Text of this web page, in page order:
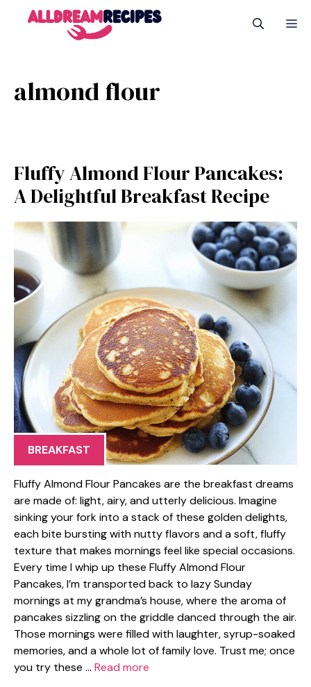
almond flour
Fluffy Almond Flour Pancakes:
A Delightful Breakfast Recipe
BREAKFAST
Fluffy Almond Flour Pancakes are the breakfast dreams
are made of: light, airy, and utterly delicious. Imagine
sinking your fork into a stack of these golden delights,
each bite bursting with nutty flavors and a soft, fluffy
texture that makes mornings feel like special occasions.
Every time I whip up these Fluffy Almond Flour
Pancakes, I’m transported back to lazy Sunday
mornings at my grandma’s house, where the aroma of
pancakes sizzling on the griddle danced through the air.
Those mornings were filled with laughter, syrup-soaked
memories, and a whole lot of family love. Trust me; once
you try these … Read more